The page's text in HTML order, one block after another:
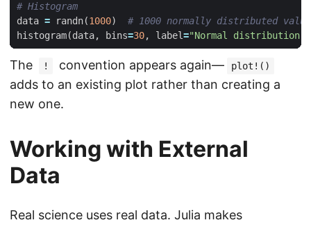
# Histogram
data = randn(1000)
# 1000 normally distributed
histogram(data, bins=30, label="Normal distribution"
The ! convention appears again— plot!()
adds to an existing plot rather than creating a
new one.
Working with External
Data
Real science uses real data. Julia makes